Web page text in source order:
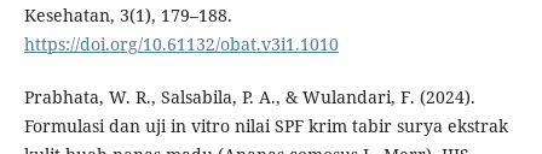
Kesehatan, 3(1), 179–188.
https://doi.org/10.61132/obat.v3i1.1010
Prabhata, W. R., Salsabila, P. A., & Wulandari, F. (2024).
Formulasi dan uji in vitro nilai SPF krim tabir surya ekstrak